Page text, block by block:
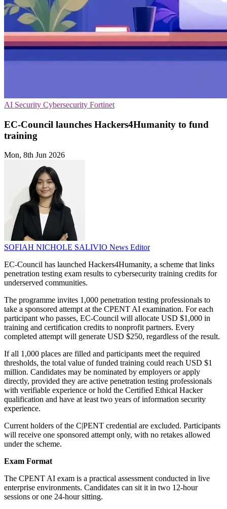
AI Security Cybersecurity Fortinet
EC-Council launches Hackers4Humanity to fund
training
Mon, 8th Jun 2026
SOFIAH NICHOLE SALIVIO News Editor
EC-Council has launched Hackers4Humanity, a scheme that links
penetration testing exam results to cybersecurity training credits for
underserved communities.
The programme invites 1,000 penetration testing professionals to
take a sponsored attempt at the CPENT AI examination. For each
participant who passes, EC-Council will allocate USD $1,000 in
training and certification credits to nonprofit partners. Every
completed attempt will generate USD $250, regardless of the result.
If all 1,000 places are filled and participants meet the required
thresholds, the total value of funded training could reach USD $1
million. Candidates may be nominated by employers or apply
directly, provided they are active penetration testing professionals
with verifiable experience or hold the Certified Ethical Hacker
qualification and have at least two years of information security
experience.
Current holders of the C|PENT credential are excluded. Participants
will receive one sponsored attempt only, with no retakes allowed
under the scheme.
Exam Format
The CPENT AI exam is a practical assessment conducted in live
enterprise environments. Candidates can sit it in two 12-hour
sessions or one 24-hour sitting.